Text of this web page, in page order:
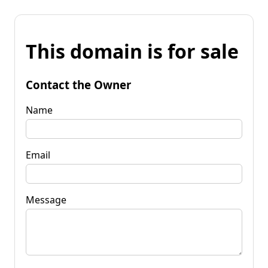
This domain is for sale
Contact the Owner
Name
Email
Message